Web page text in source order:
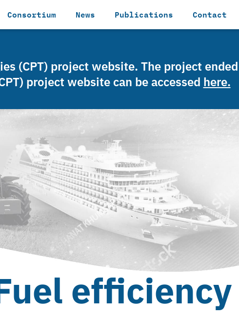
Consortium News Publications Contact
(CPT) project website. The project
project website can be accessed here.
efficiency